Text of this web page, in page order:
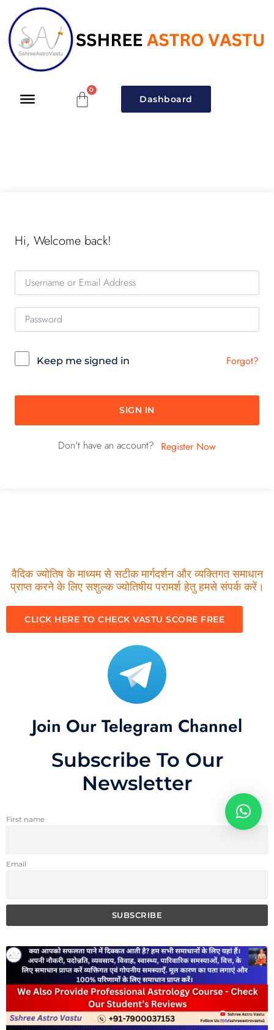
Dashboard
Hi, Welcome back!
Keep me signed in Forgot?
SIGN IN
Don't have an account? Register Now
वैदिक ज्योतिष के माध्यम से सटीक मार्गदर्शन और व्यक्तिगत समाधान
प्राप्त करने के लिए सशुल्क ज्योतिषीय परामर्श हेतु हमसे संपर्क करें।
CLICK HERE TO CHECK VASTU SCORE FREE
Join Our Telegram Channel
Subscribe To Our
Newsletter
First name
Email